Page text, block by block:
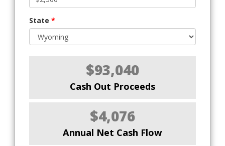
State *
$93,040
Cash Out Proceeds
$4,076
Annual Net Cash Flow